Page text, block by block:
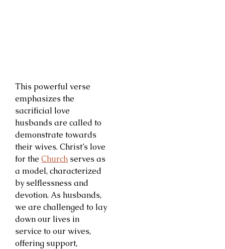
This powerful verse
emphasizes the
sacrificial love
husbands are called to
demonstrate towards
their wives. Christ’s love
for the Church serves as
a model, characterized
by selflessness and
devotion. As husbands,
we are challenged to lay
down our lives in
service to our wives,
offering support,